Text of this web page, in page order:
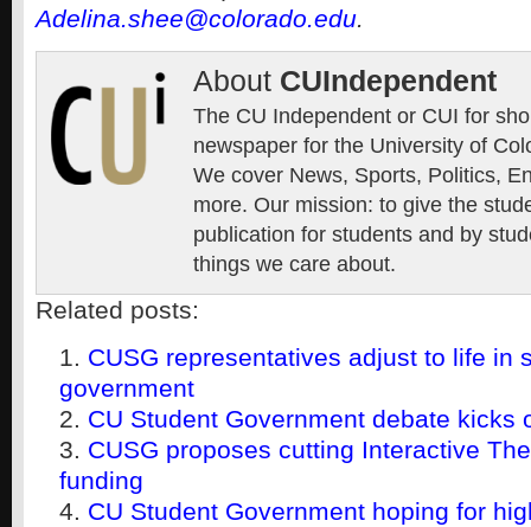
Adelina.shee@colorado.edu.
About CUIndependent
The CU Independent or CUI for
newspaper for the University of
We cover News, Sports, Politics,
more. Our mission: to give the
publication for students and by
things we care about.
Related posts:
CUSG representatives adjust to life in
government
CU Student Government debate kicks
CUSG proposes cutting Interactive
funding
CU Student Government hoping for